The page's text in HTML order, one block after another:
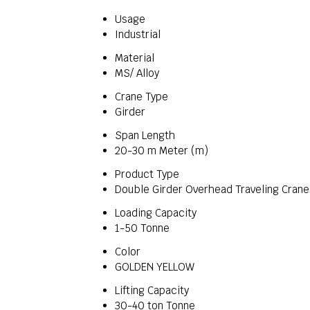
Usage
Industrial
Material
MS/ Alloy
Crane Type
Girder
Span Length
20-30 m Meter (m)
Product Type
Double Girder Overhead Traveling
Loading Capacity
1-50 Tonne
Color
GOLDEN YELLOW
Lifting Capacity
30-40 ton Tonne